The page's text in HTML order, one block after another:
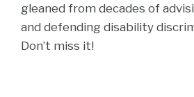
gleaned from decades of
and defending disability
Don’t miss it!